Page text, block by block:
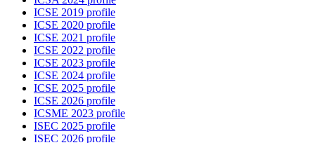
ICSE 2019 profile
ICSE 2020 profile
ICSE 2021 profile
ICSE 2022 profile
ICSE 2023 profile
ICSE 2024 profile
ICSE 2025 profile
ICSE 2026 profile
ICSME 2023 profile
ISEC 2025 profile
ISEC 2026 profile